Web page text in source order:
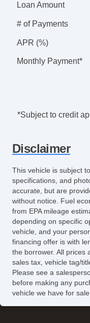
Loan Amount
# of Payments
APR (%)
Monthly Payment*
*Subject to credit
Disclaimer
This vehicle is subject
specifications, and
accurate, but are
without notice. Fuel
from EPA mileage
depending on specific
vehicle, and your
financing offer is with
the borrower. All prices
sales tax, vehicle tag/
Please see a
before making any
vehicle we have for sale.